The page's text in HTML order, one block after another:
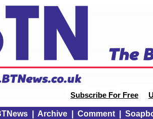
Subscribe For Free
| Archive| Comment|